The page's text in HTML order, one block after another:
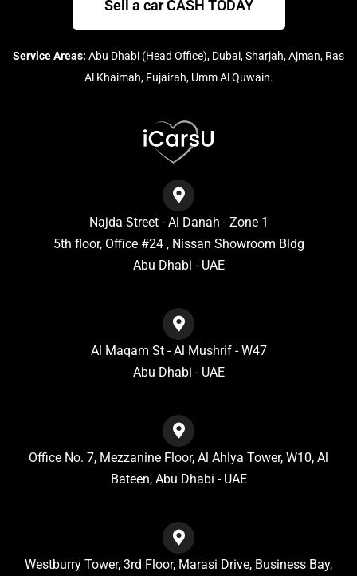
Sell a car CASH TODAY
Service Areas: Abu Dhabi (Head Office), Dubai, Sharjah, Ajman, Ras
Al Khaimah, Fujairah, Umm Al Quwain.
Najda Street - Al Danah - Zone 1
5th floor, Office #24 , Nissan Showroom Bldg
Abu Dhabi - UAE
Al Maqam St - Al Mushrif - W47
Abu Dhabi - UAE
Office No. 7, Mezzanine Floor, Al Ahlya Tower, W10, Al
Bateen, Abu Dhabi - UAE
Westburry Tower, 3rd Floor, Marasi Drive, Business Bay,